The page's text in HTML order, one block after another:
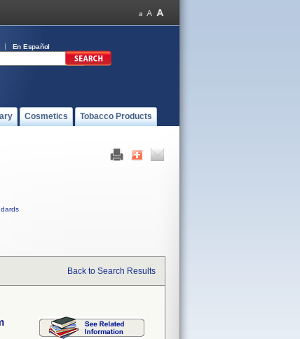
En Español
Cosmetics Tobacco Products
Back to Search Results